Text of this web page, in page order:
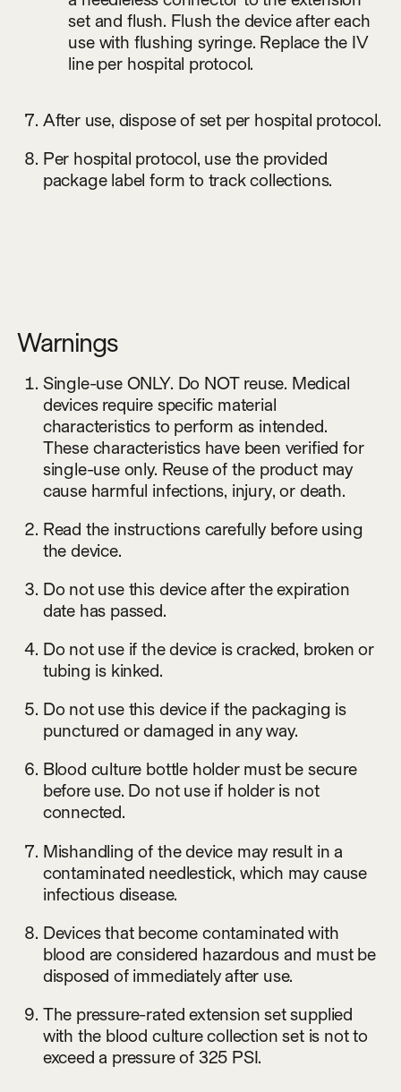
set and flush. Flush the device after each
use with flushing syringe. Replace the IV
line per hospital protocol.
After use, dispose of set per hospital protocol.
Per hospital protocol, use the provided
package label form to track collections.
Warnings
Single-use ONLY. Do NOT reuse. Medical
devices require specific material
characteristics to perform as intended.
These characteristics have been verified for
single-use only. Reuse of the product may
cause harmful infections, injury, or death.
Read the instructions carefully before using
the device.
Do not use this device after the expiration
date has passed.
Do not use if the device is cracked, broken or
tubing is kinked.
Do not use this device if the packaging is
punctured or damaged in any way.
Blood culture bottle holder must be secure
before use. Do not use if holder is not
connected.
Mishandling of the device may result in a
contaminated needlestick, which may cause
infectious disease.
Devices that become contaminated with
blood are considered hazardous and must be
disposed of immediately after use.
The pressure-rated extension set supplied
with the blood culture collection set is not to
exceed a pressure of 325 PSI.